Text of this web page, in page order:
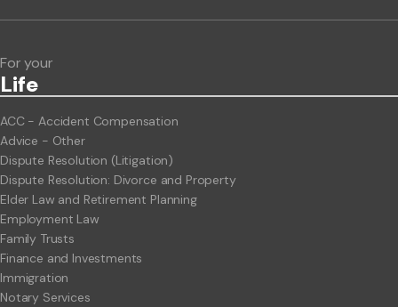
For your
Life
ACC - Accident Compensation
Advice - Other
Dispute Resolution (Litigation)
Dispute Resolution: Divorce and Property
Elder Law and Retirement Planning
Employment Law
Family Trusts
Finance and Investments
Immigration
Notary Services